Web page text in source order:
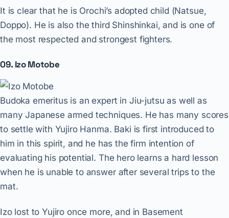
It is clear that he is Orochi’s adopted child (Natsue,
Doppo). He is also the third Shinshinkai, and is one of
the most respected and strongest fighters.
09. Izo Motobe
Budoka emeritus is an expert in Jiu-jutsu as well as
many Japanese armed techniques. He has many scores
to settle with Yujiro Hanma. Baki is first introduced to
him in this spirit, and he has the firm intention of
evaluating his potential. The hero learns a hard lesson
when he is unable to answer after several trips to the
mat.
Izo lost to Yujiro once more, and in Basement